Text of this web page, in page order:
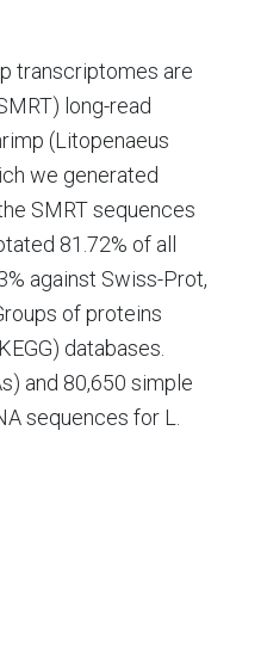
transcriptomes are
long-read
(Litopenaeus
we generated
SMRT sequences
81.72% of all
against Swiss-Prot,
of proteins
databases.
and 80,650 simple
sequences for L.